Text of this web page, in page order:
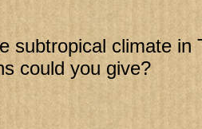
subtropical climate in
could you give?